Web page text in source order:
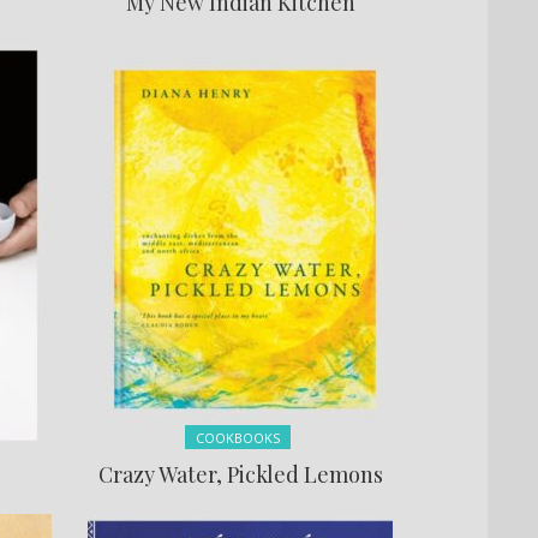
Posted in:
COOKBOOKS
Crazy Water, Pickled Lemons